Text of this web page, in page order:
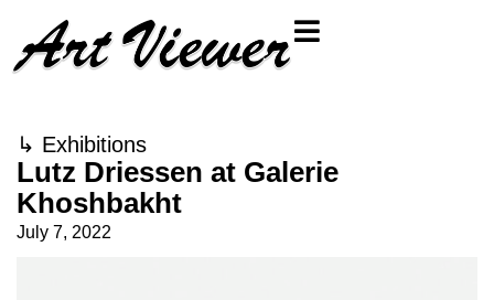
↳ Exhibitions
Lutz Driessen at Galerie
Khoshbakht
July 7, 2022